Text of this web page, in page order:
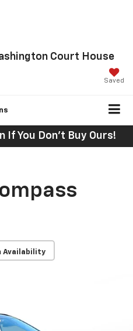
Court House
Saved
If You Don't Buy Ours!
Availability